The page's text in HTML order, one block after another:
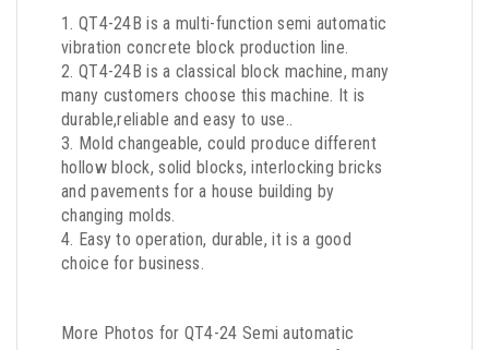
1. QT4-24B is a multi-function semi automatic
vibration concrete block production line.
2. QT4-24B is a classical block machine, many
many customers choose this machine. It is
durable,reliable and easy to use..
3. Mold changeable, could produce different
hollow block, solid blocks, interlocking bricks
and pavements for a house building by
changing molds.
4. Easy to operation, durable, it is a good
choice for business.
More Photos for QT4-24 Semi automatic